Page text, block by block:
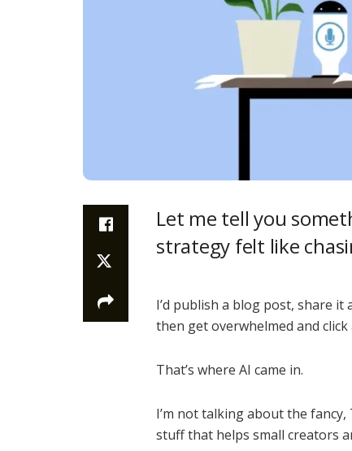
Let me tell you
strategy felt like
I’d publish a blog post, share
then get overwhelmed and
That’s where AI came in.
I’m not talking about the
stuff that helps small creators